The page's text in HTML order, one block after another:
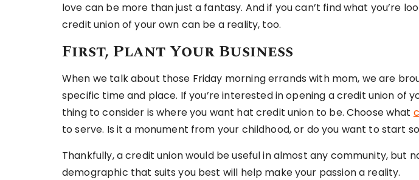
love can be more than just a fantasy. And if you can’t find what you’re
credit union of your own can be a reality, too.
First, Plant Your Business
When we talk about those Friday morning errands with mom, we are
specific time and place. If you’re interested in opening a credit union of
thing to consider is where you want hat credit union to be. Choose what
to serve. Is it a monument from your childhood, or do you want to start
Thankfully, a credit union would be useful in almost any community, but
demographic that suits you best will help make your passion a reality.